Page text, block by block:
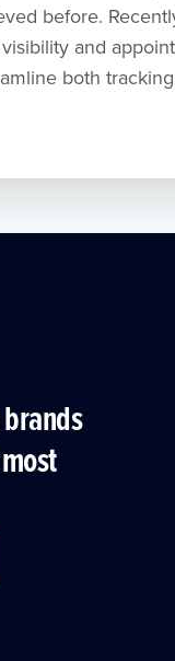
before.
and
both